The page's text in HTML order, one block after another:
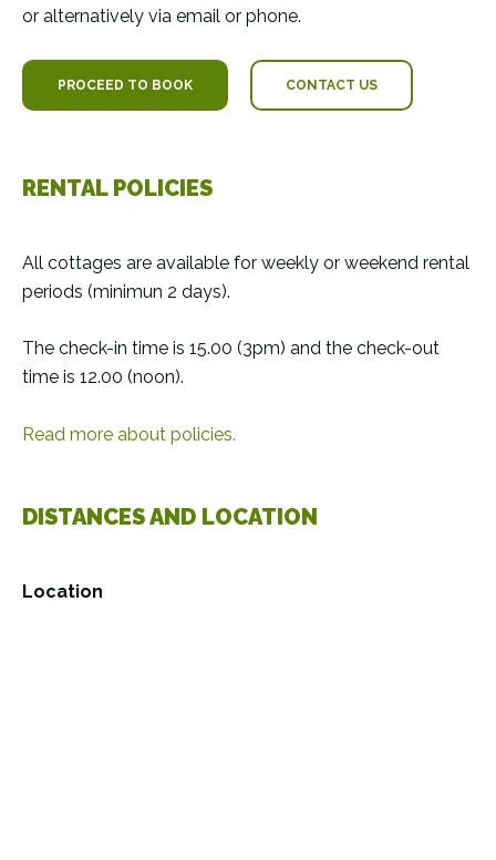
or alternatively via email or phone.
PROCEED TO BOOK CONTACT US
RENTAL POLICIES
All cottages are available for weekly or weekend rental
periods (minimun 2 days).
The check-in time is 15.00 (3pm) and the check-out
time is 12.00 (noon).
Read more about policies.
DISTANCES AND LOCATION
Location